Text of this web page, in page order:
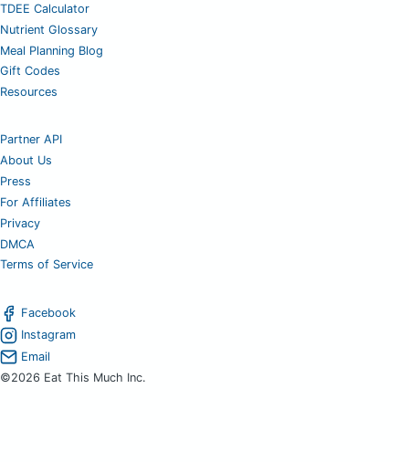
TDEE Calculator
Nutrient Glossary
Meal Planning Blog
Gift Codes
Resources
Partner API
About Us
Press
For Affiliates
Privacy
DMCA
Terms of Service
Facebook
Instagram
Email
©2026 Eat This Much Inc.